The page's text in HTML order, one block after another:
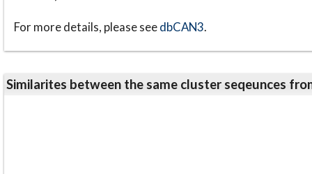
For more details, please seedbCAN3.
Similarites between the same cluster seqeunces